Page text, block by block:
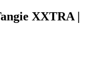
XXTRA |